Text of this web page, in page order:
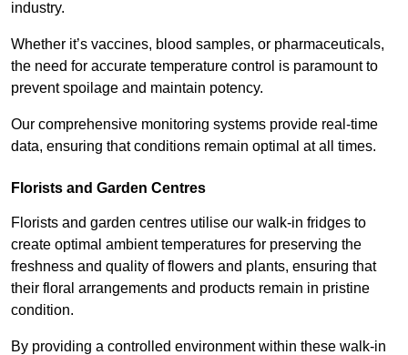
industry.
Whether it’s vaccines, blood samples, or pharmaceuticals,
the need for accurate temperature control is paramount to
prevent spoilage and maintain potency.
Our comprehensive monitoring systems provide real-time
data, ensuring that conditions remain optimal at all times.
Florists and Garden Centres
Florists and garden centres utilise our walk-in fridges to
create optimal ambient temperatures for preserving the
freshness and quality of flowers and plants, ensuring that
their floral arrangements and products remain in pristine
condition.
By providing a controlled environment within these walk-in